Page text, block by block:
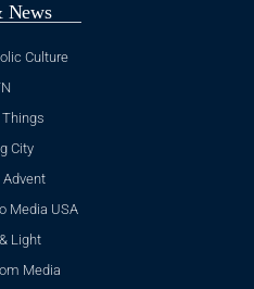
News
Culture
City
Advent
Media USA
Light
Media